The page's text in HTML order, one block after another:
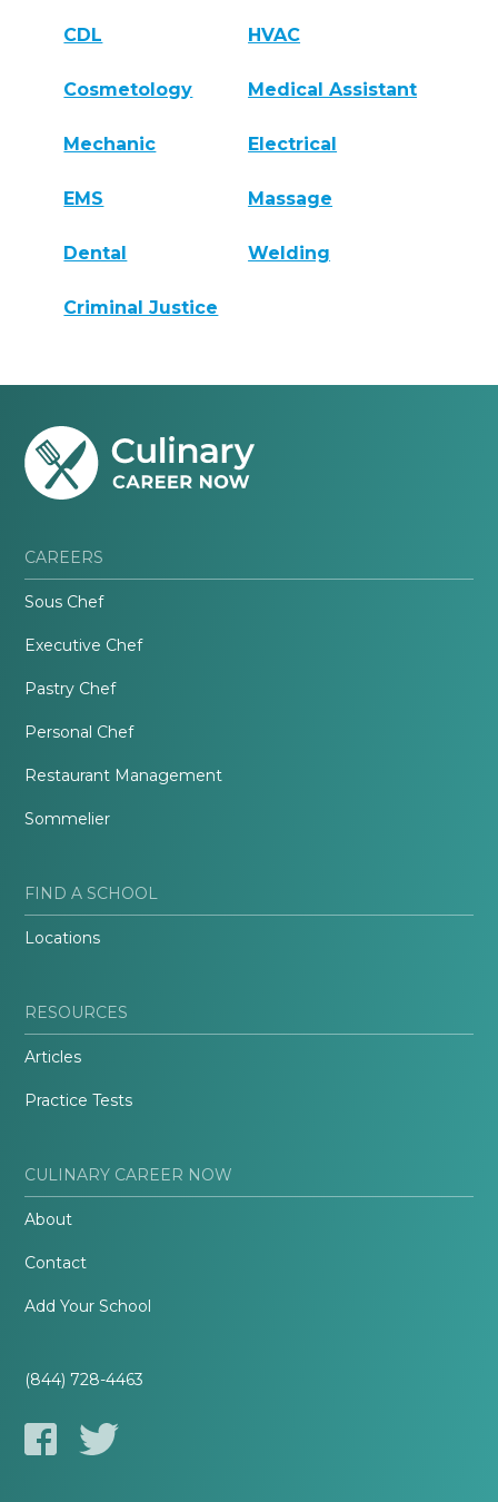
CDL HVAC
Cosmetology Medical Assistant
Mechanic Electrical
EMS Massage
Dental Welding
Criminal Justice
CAREERS
Sous Chef
Executive Chef
Pastry Chef
Personal Chef
Restaurant Management
Sommelier
FIND A SCHOOL
Locations
RESOURCES
Articles
Practice Tests
CULINARY CAREER NOW
About
Contact
Add Your School
(844) 728-4463